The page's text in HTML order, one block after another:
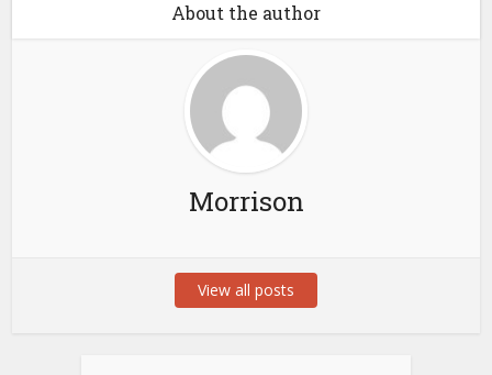
About the author
Morrison
View all posts